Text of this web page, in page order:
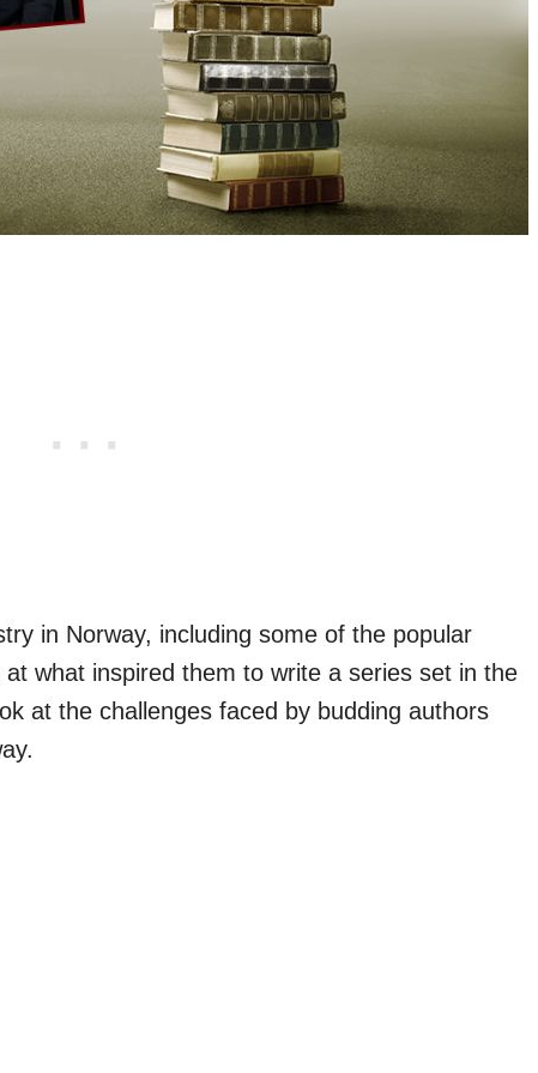
in Norway, including some of the popular
what inspired them to write a series set in the
at the challenges faced by budding authors